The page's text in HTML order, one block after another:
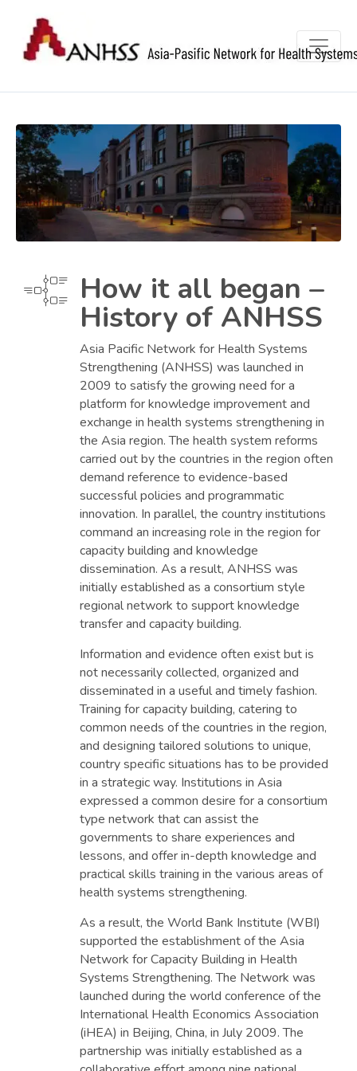
How it all began –
History of ANHSS
Asia Pacific Network for Health Systems
Strengthening (ANHSS) was launched in
2009 to satisfy the growing need for a
platform for knowledge improvement and
exchange in health systems strengthening in
the Asia region. The health system reforms
carried out by the countries in the region often
demand reference to evidence-based
successful policies and programmatic
innovation. In parallel, the country institutions
command an increasing role in the region for
capacity building and knowledge
dissemination. As a result, ANHSS was
initially established as a consortium style
regional network to support knowledge
transfer and capacity building.
Information and evidence often exist but is
not necessarily collected, organized and
disseminated in a useful and timely fashion.
Training for capacity building, catering to
common needs of the countries in the region,
and designing tailored solutions to unique,
country specific situations has to be provided
in a strategic way. Institutions in Asia
expressed a common desire for a consortium
type network that can assist the
governments to share experiences and
lessons, and offer in-depth knowledge and
practical skills training in the various areas of
health systems strengthening.
As a result, the World Bank Institute (WBI)
supported the establishment of the Asia
Network for Capacity Building in Health
Systems Strengthening. The Network was
launched during the world conference of the
International Health Economics Association
(iHEA) in Beijing, China, in July 2009. The
partnership was initially established as a